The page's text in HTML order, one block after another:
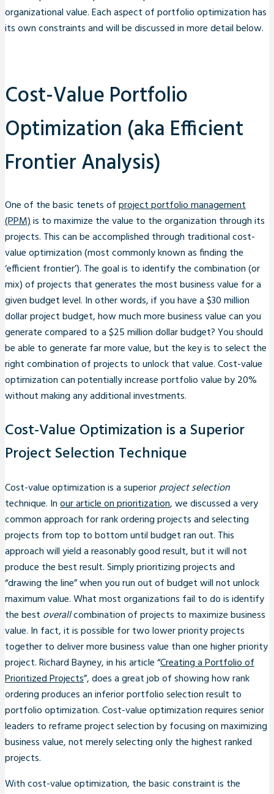
organizational value. Each aspect of portfolio optimization has
its own constraints and will be discussed in more detail below.
Cost-Value Portfolio
Optimization (aka Efficient
Frontier Analysis)
One of the basic tenets ofproject portfolio management
(PPM)is to maximize the value to the organization through its
projects. This can be accomplished through traditional cost-
value optimization (most commonly known as finding the
‘efficient frontier’). The goal is to identify the combination (or
mix) of projects that generates the most business value for a
given budget level. In other words, if you have a $30 million
dollar project budget, how much more business value can you
generate compared to a $25 million dollar budget? You should
be able to generate far more value, but the key is to select the
right combination of projects to unlock that value. Cost-value
optimization can potentially increase portfolio value by 20%
without making any additional investments.
Cost-Value Optimization is a Superior
Project Selection Technique
Cost-value optimization is a superiorproject selection
technique. Inour article on prioritization, we discussed a very
common approach for rank ordering projects and selecting
projects from top to bottom until budget ran out. This
approach will yield a reasonably good result, but it will not
produce the best result. Simply prioritizing projects and
“drawing the line” when you run out of budget will not unlock
maximum value. What most organizations fail to do is identify
the best overallcombination of projects to maximize business
value. In fact, it is possible for two lower priority projects
together to deliver more business value than one higher priority
project. Richard Bayney, in his article “Creating a Portfolio of
Prioritized Projects”, does a great job of showing how rank
ordering produces an inferior portfolio selection result to
portfolio optimization. Cost-value optimization requires senior
leaders to reframe project selection by focusing on maximizing
business value, not merely selecting only the highest ranked
projects.
With cost-value optimization, the basic constraint is the